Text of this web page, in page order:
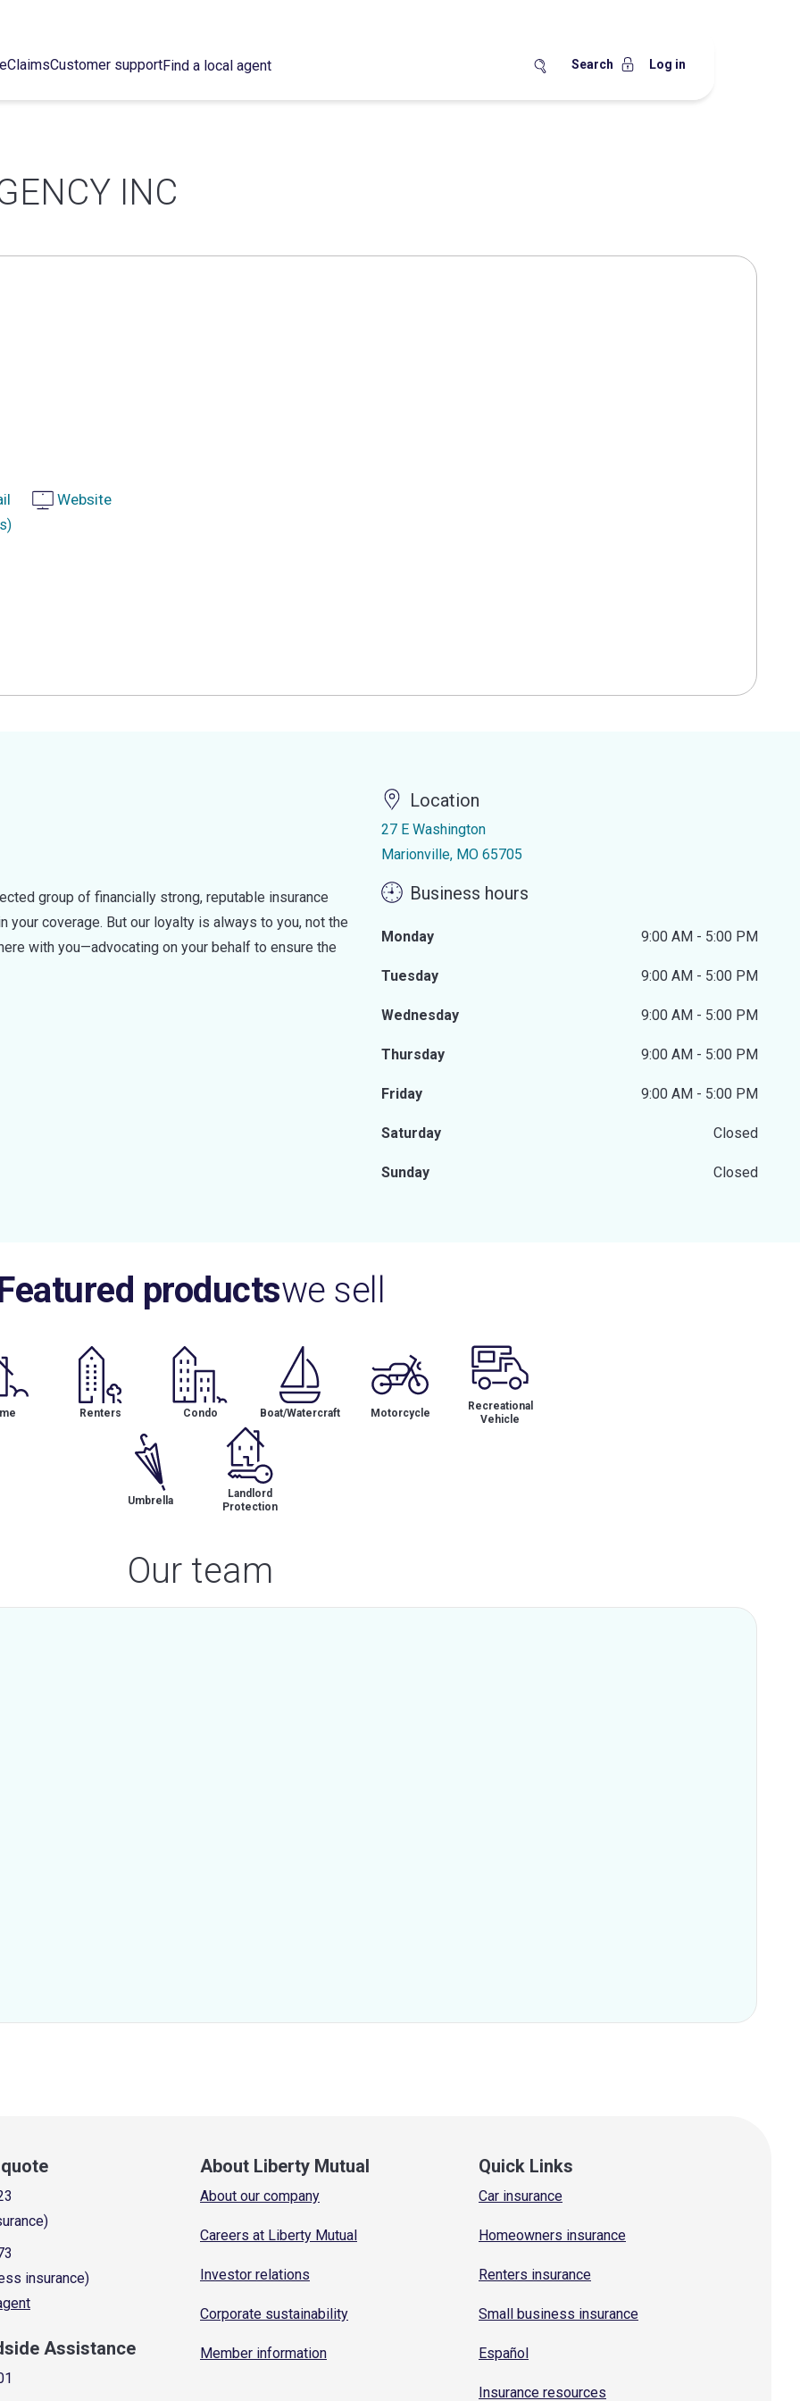
ClaimsCustomer supportFind a local agent Search Log in
INC
Website
group of financially strong, reputable insurance
coverage. But our loyalty is always to you, not the
with you—advocating on your behalf to ensure the
Location
27 E Washington
Marionville, MO 65705
Business hours
Monday 9:00 AM - 5:00 PM
Tuesday 9:00 AM - 5:00 PM
Wednesday 9:00 AM - 5:00 PM
Thursday 9:00 AM - 5:00 PM
Friday 9:00 AM - 5:00 PM
Saturday Closed
Sunday Closed
productswe sell
Renters Condo Boat/Watercraft Motorcycle
Recreational
Vehicle
Umbrella
Landlord
Protection
Our team
insurance)
Assistance
About Liberty Mutual
About our company
Careers at Liberty Mutual
Investor relations
Corporate sustainability
Member information
Quick Links
Car insurance
Homeowners insurance
Renters insurance
Small business insurance
Español
Insurance resources